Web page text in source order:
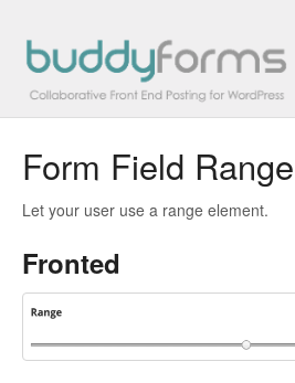
Overview
Getting Started
Form Field Range
Let your user use a range element.
Fronted